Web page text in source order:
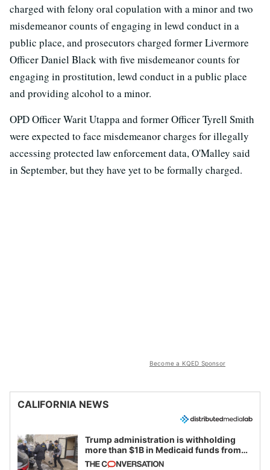
charged with felony oral copulation with a minor and two
misdemeanor counts of engaging in lewd conduct in a
public place, and prosecutors charged former Livermore
Officer Daniel Black with five misdemeanor counts for
engaging in prostitution, lewd conduct in a public place
and providing alcohol to a minor.
OPD Officer Warit Utappa and former Officer Tyrell Smith
were expected to face misdemeanor charges for illegally
accessing protected law enforcement data, O'Malley said
in September, but they have yet to be formally charged.
Become a KQED Sponsor
CALIFORNIA NEWS
Trump administration is withholding
more than $1B in Medicaid funds from
California and Minnesota, in latest